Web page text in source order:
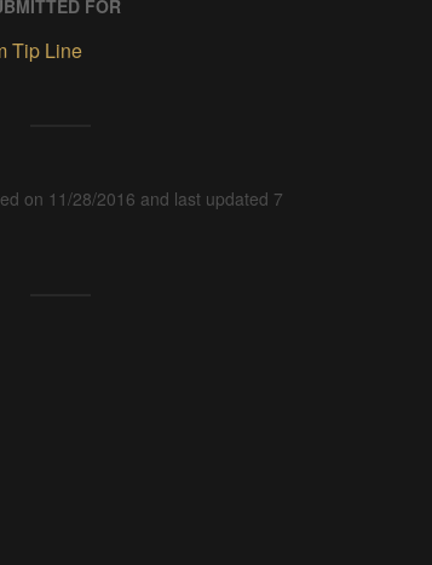
FOR
Tip Line
on 11/28/2016 and last updated 7